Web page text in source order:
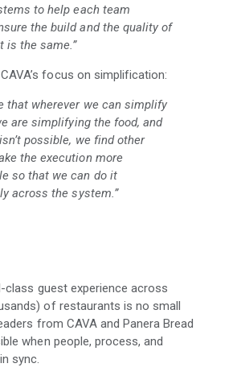
to help each team
the build and the quality of
is the same.”
focus on simplification:
that wherever we can simplify
are simplifying the food, and
possible, we find other
the execution more
so that we can do it
across the system.”
class guest experience across
of restaurants is no small
from CAVA and Panera Bread
when people, process, and
sync.